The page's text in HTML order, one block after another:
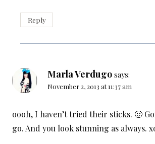
Reply
Marla Verdugo says:
November 2, 2013 at 11:37 am
oooh, I haven’t tried their sticks. 🙂
go. And you look stunning as always.